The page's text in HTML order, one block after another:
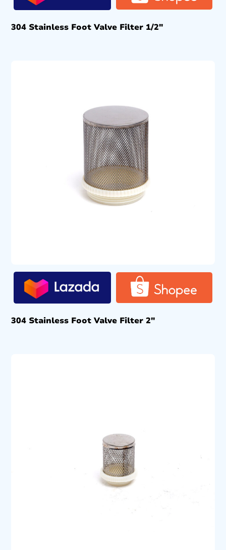
304 Stainless Foot Valve Filter 1/2″
304 Stainless Foot Valve Filter 2″